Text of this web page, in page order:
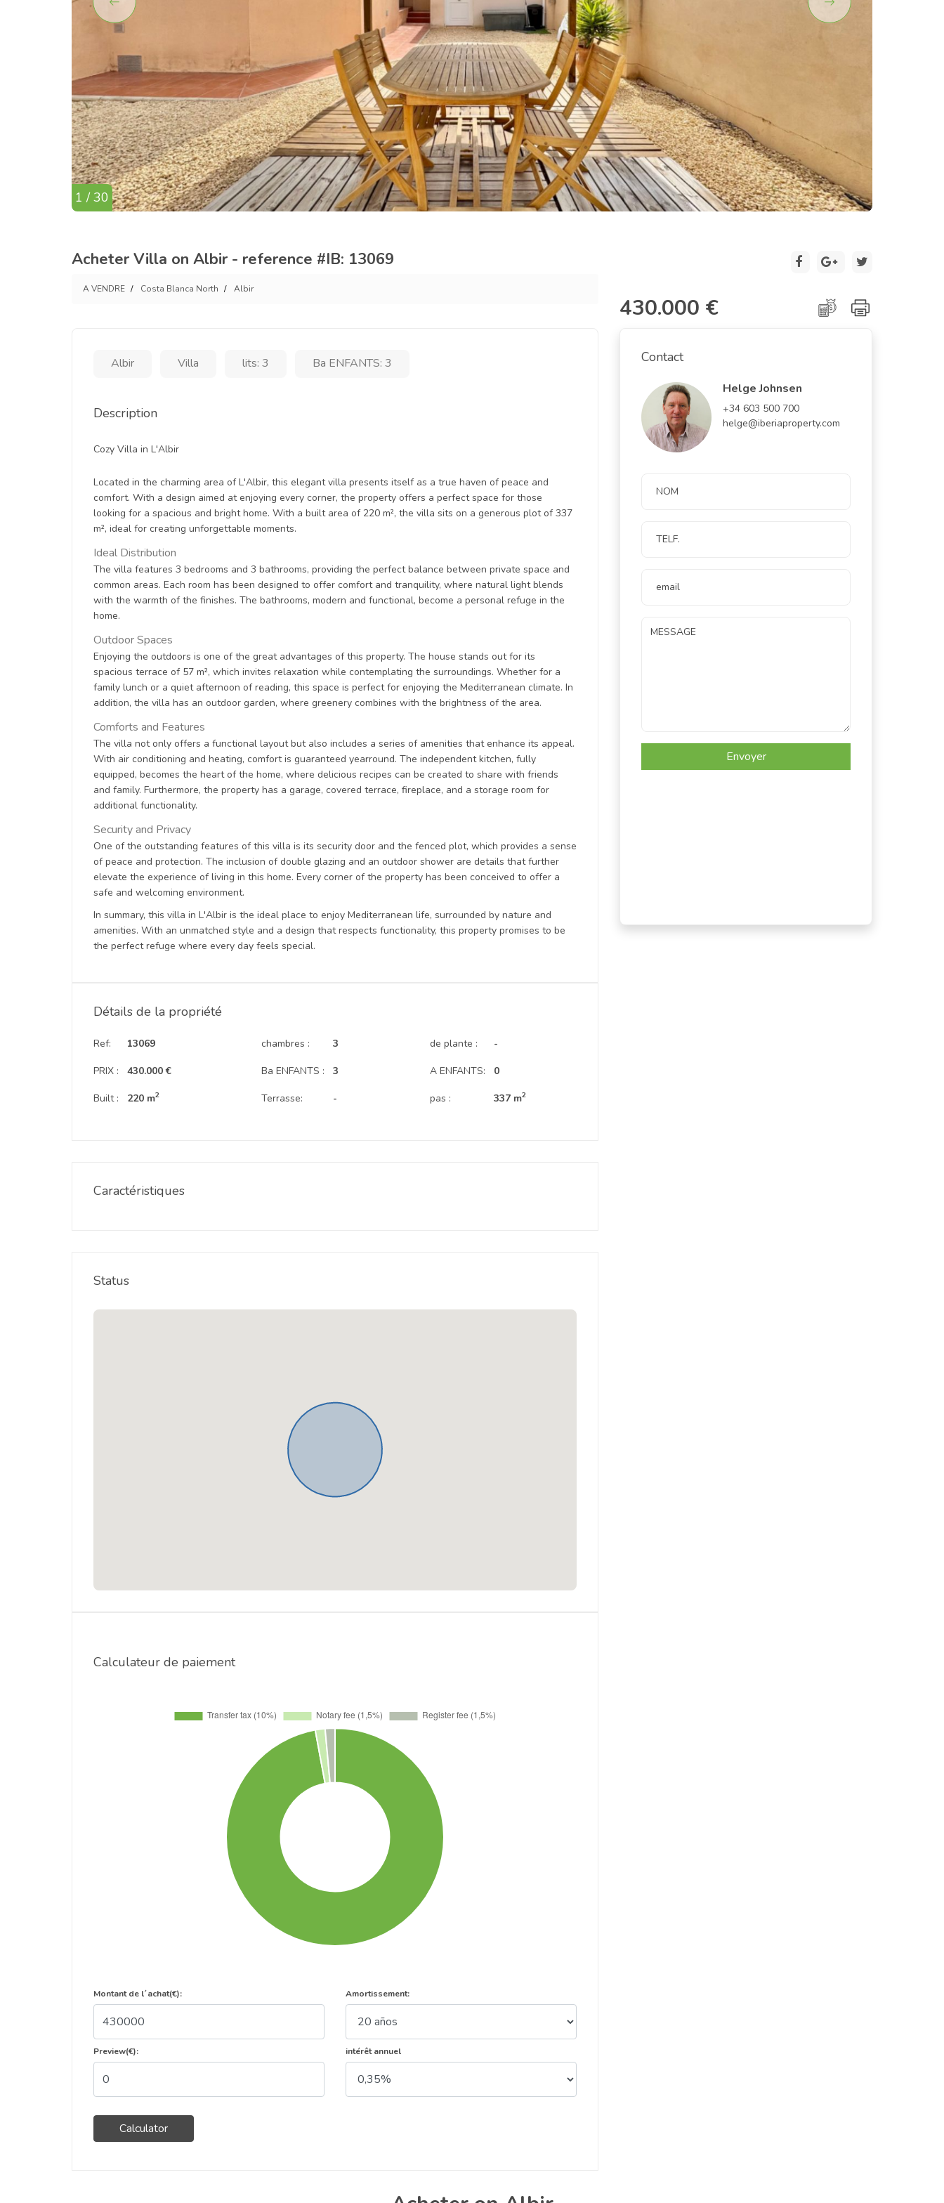
1 / 30
Acheter Villa on Albir - reference #IB: 13069
A VENDRE Costa Blanca North Albir
430.000 €
Albir Villa lits: 3 Ba ENFANTS: 3
Description
Cozy Villa in L'Albir
Located in the charming area of L'Albir, this elegant villa presents itself as a true haven of peace and
comfort. With a design aimed at enjoying every corner, the property offers a perfect space for those
looking for a spacious and bright home. With a built area of 220 m², the villa sits on a generous plot of 337
m², ideal for creating unforgettable moments.
Ideal Distribution
The villa features 3 bedrooms and 3 bathrooms, providing the perfect balance between private space and
common areas. Each room has been designed to offer comfort and tranquility, where natural light blends
with the warmth of the finishes. The bathrooms, modern and functional, become a personal refuge in the
home.
Outdoor Spaces
Enjoying the outdoors is one of the great advantages of this property. The house stands out for its
spacious terrace of 57 m², which invites relaxation while contemplating the surroundings. Whether for a
family lunch or a quiet afternoon of reading, this space is perfect for enjoying the Mediterranean climate. In
addition, the villa has an outdoor garden, where greenery combines with the brightness of the area.
Comforts and Features
The villa not only offers a functional layout but also includes a series of amenities that enhance its appeal.
With air conditioning and heating, comfort is guaranteed yearround. The independent kitchen, fully
equipped, becomes the heart of the home, where delicious recipes can be created to share with friends
and family. Furthermore, the property has a garage, covered terrace, fireplace, and a storage room for
additional functionality.
Security and Privacy
One of the outstanding features of this villa is its security door and the fenced plot, which provides a sense
of peace and protection. The inclusion of double glazing and an outdoor shower are details that further
elevate the experience of living in this home. Every corner of the property has been conceived to offer a
safe and welcoming environment.
In summary, this villa in L'Albir is the ideal place to enjoy Mediterranean life, surrounded by nature and
amenities. With an unmatched style and a design that respects functionality, this property promises to be
the perfect refuge where every day feels special.
Détails de la propriété
Ref:
PRIX :
Built :
13069
430.000 €
220 m2
chambres :
Ba ENFANTS :
Terrasse:
3
3
-
de plante :
A ENFANTS:
pas :
-
0
337 m2
Caractéristiques
Status
Calculateur de paiement
Montant de l´achat(€):
Preview(€):
Calculator
Amortissement:
intérêt annuel
Contact
Helge Johnsen
+34 603 500 700
helge@iberiaproperty.com